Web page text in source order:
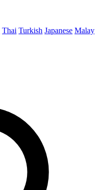
Thai Turkish Japanese Malay